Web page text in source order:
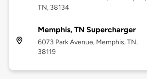
TN, 38134
Memphis, TN Supercharger
6073 Park Avenue, Memphis, TN,
38119